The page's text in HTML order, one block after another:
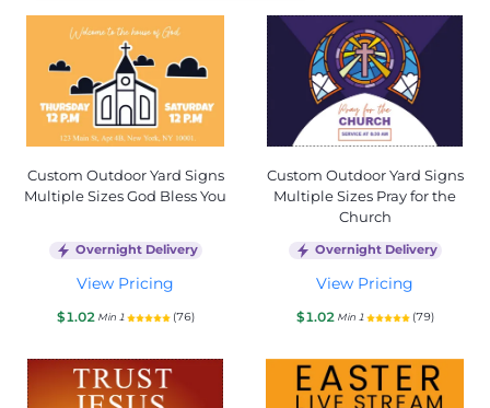
Custom Outdoor Yard Signs
Multiple Sizes God Bless You
Overnight Delivery
View Pricing
$1.02 Min 1 (76)
Custom Outdoor Yard Signs
Multiple Sizes Pray for the
Church
Overnight Delivery
View Pricing
$1.02 Min 1 (79)